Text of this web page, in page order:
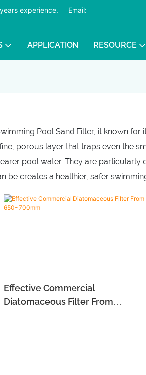
experience.
Email:
APPLICATION RESOURCE
Pool Sand Filter, it known
porous layer that traps even the
pool water. They are particularly
be creates a healthier, safer
Effective Commercial
Diatomaceous Filter From